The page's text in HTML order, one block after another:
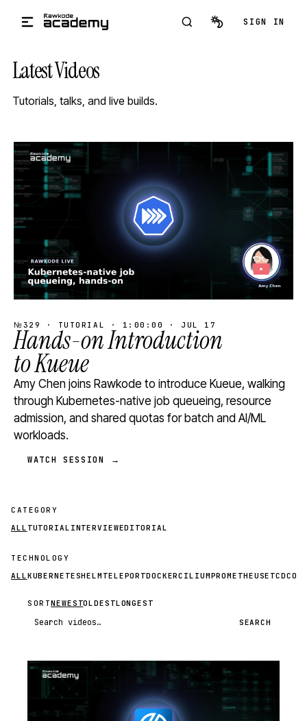
SIGN IN
Latest Videos
Tutorials, talks, and live builds.
STREAM
SCHEDULED
№329 · TUTORIAL · 1:00:00 · JUL 17
Hands-on Introduction
to Kueue
Amy Chen joins Rawkode to introduce Kueue, walking
through Kubernetes-native job queueing, resource
admission, and shared quotas for batch and AI/ML
workloads.
WATCH SESSION →
CATEGORY
ALL TUTORIAL INTERVIEWEDITORIAL
TECHNOLOGY
ALL KUBERNETESHELM TELEPORTDOCKERCILIUMPROMETHEUSETCD
SORTNEWESTOLDESTLONGEST
Search videos SEARCH
STREAM
SCHEDULED